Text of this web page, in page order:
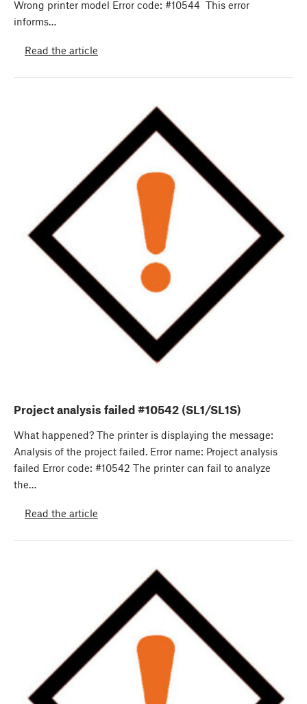
Wrong printer model Error code: #10544 This error
informs…
Read the article
Project analysis failed #10542 (SL1/SL1S)
What happened? The printer is displaying the message:
Analysis of the project failed. Error name: Project analysis
failed Error code: #10542 The printer can fail to analyze
the…
Read the article